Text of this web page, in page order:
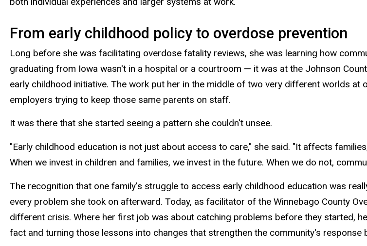
From early childhood policy to overdose prevention
Long before she was facilitating overdose fatality reviews, she was learning how
graduating from Iowa wasn't in a hospital or a courtroom — it was at the Johnson
early childhood initiative. The work put her in the middle of two very different worlds
employers trying to keep those same parents on staff.
It was there that she started seeing a pattern she couldn't unsee.
"Early childhood education is not just about access to care," she said. "It affects
When we invest in children and families, we invest in the future. When we do not,
The recognition that one family's struggle to access early childhood education was
every problem she took on afterward. Today, as facilitator of the Winnebago County
different crisis. Where her first job was about catching problems before they started,
fact and turning those lessons into changes that strengthen the community's response